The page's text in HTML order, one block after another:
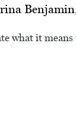
what it